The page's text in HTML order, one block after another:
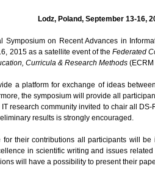
Lodz, Poland, September 13-16,
Symposium on Recent Advances in
2015 as a satellite event of theFederated
Curricula & Research Methods
a platform for exchange of ideas
the symposium will provide all
research community invited to chair all
results is strongly encouraged.
for their contributions all participants will
in scientific writing and issues
will have a possibility to present their